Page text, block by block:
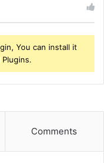
You can install it
Comments